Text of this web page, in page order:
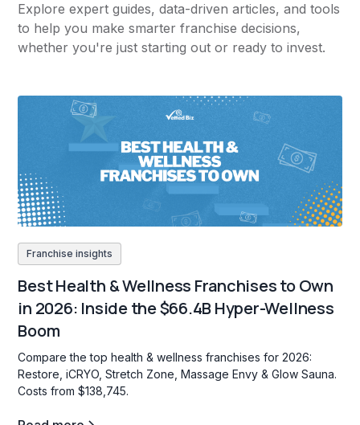
Explore expert guides, data-driven articles, and tools
to help you make smarter franchise decisions,
whether you're just starting out or ready to invest.
Franchise insights
Best Health & Wellness Franchises to Own
in 2026: Inside the $66.4B Hyper-Wellness
Boom
Compare the top health & wellness franchises for 2026:
Restore, iCRYO, Stretch Zone, Massage Envy & Glow Sauna.
Costs from $138,745.